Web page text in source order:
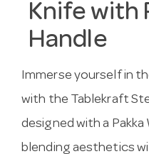
Knife with
Handle
Immerse yourself in
with the Tablekraft
designed with a
blending aesthetics